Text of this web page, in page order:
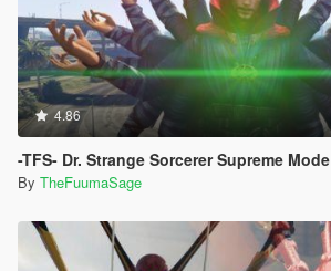
4.86
-TFS- Dr. Strange Sorcerer Supreme Mode
By TheFuumaSage